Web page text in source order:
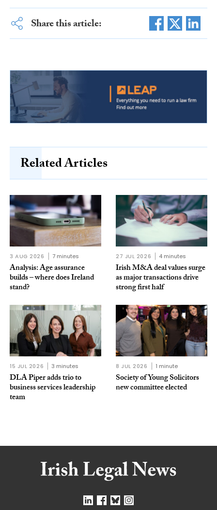
Share this article:
Related Articles
3 AUG 2026 7 minutes
Analysis: Age assurance
builds – where does Ireland
stand?
27 JUL 2026 4 minutes
Irish M&A deal values surge
as major transactions drive
strong first half
15 JUL 2026 3 minutes
DLA Piper adds trio to
business services leadership
team
8 JUL 2026 1 minute
Society of Young Solicitors
new committee elected